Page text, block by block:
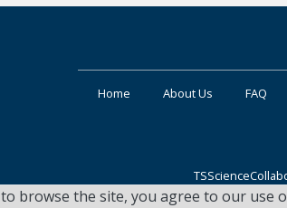
browse the site, you agree to our use
Home About Us FAQ